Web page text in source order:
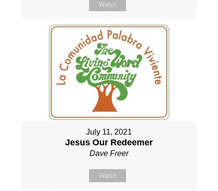
Watch
July 11, 2021
Jesus Our Redeemer
Dave Freer
Watch